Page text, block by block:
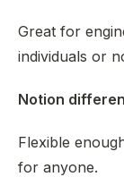
Great for
individuals or
Notion
Flexible
for anyone.